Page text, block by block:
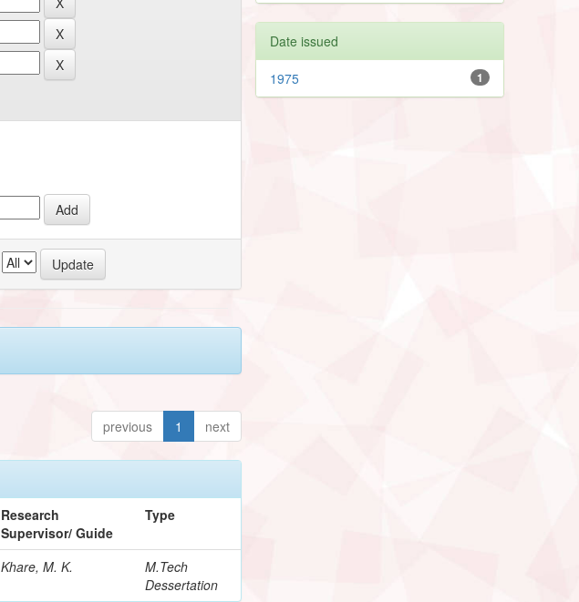
previous 1 next
Research
Supervisor/ Guide
Type
Khare, M. K.
M.Tech
Dessertation
Date issued
1
1975